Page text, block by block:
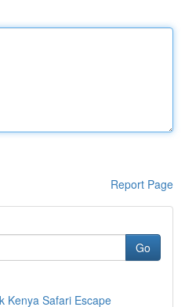
Report Page
Go
Kenya Safari Escape